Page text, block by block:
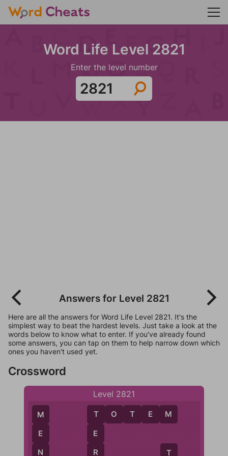
Word Life Level 2821
Enter the level number
Answers for Level 2821
Here are all the answers for Word Life Level 2821. It's the
simplest way to beat the hardest levels. Just take a look at the
words below to know what to enter. If you've already found
some answers, you can tap on them to help narrow down which
ones you haven't used yet.
Crossword
Level 2821
M
E
N
T
E
R
T O T E M
T